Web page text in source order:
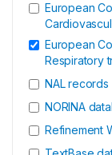
European
European
Respiratory
NAL records
NORINA
Refinement